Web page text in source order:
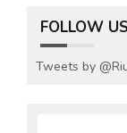
FOLLOW
Tweets by